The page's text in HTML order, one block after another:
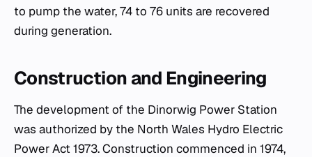
to pump the water, 74 to 76 units are recovered
during generation.
Construction and Engineering
The development of the Dinorwig Power Station
was authorized by the North Wales Hydro Electric
Power Act 1973. Construction commenced in 1974,